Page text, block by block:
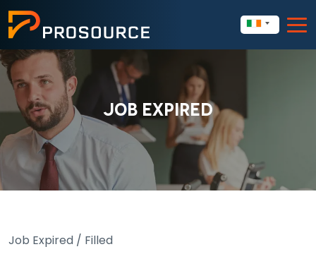
JOB EXPIRED
Job Expired / Filled